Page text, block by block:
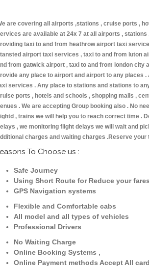
are covering all airports ,stations , cruise ports ,
are available at 24x 7 at all airports , stations
taxi to and from heathrow airport taxi
airport taxi services , taxi to and from luton
from gatwick airport , taxi to and from london city
any place to airport and airport to any places
services . Any place to stations and stations to
ports , hotels and schools , shopping malls ,
. We are accepting Group booking also . No
, trains we will help you to reach correct time .
, we monitoring flight delays we will wait and
charges and waiting charges .Reserve
To Choose us :
Safe Journey
Using Short Route for Reduce your fares
GPS Navigation systems
Flexible and Comfortable cabs
All model and all types of vehicles
Professional Drivers
No Waiting Charge
Online Booking Systems ,
Online Payment methods Accept All